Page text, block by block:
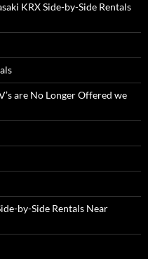
KRX Side-by-Side Rentals
are No Longer Offered we
by-Side Rentals Near